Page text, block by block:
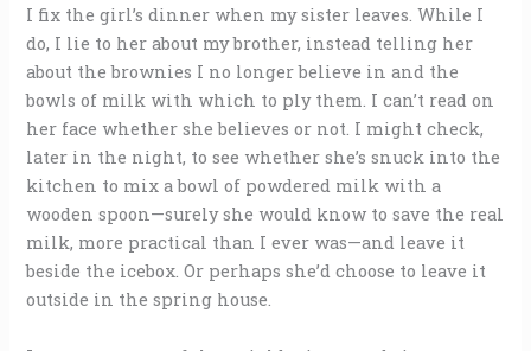
I fix the girl’s dinner when my sister leaves. While I
do, I lie to her about my brother, instead telling her
about the brownies I no longer believe in and the
bowls of milk with which to ply them. I can’t read on
her face whether she believes or not. I might check,
later in the night, to see whether she’s snuck into the
kitchen to mix a bowl of powdered milk with a
wooden spoon—surely she would know to save the real
milk, more practical than I ever was—and leave it
beside the icebox. Or perhaps she’d choose to leave it
outside in the spring house.